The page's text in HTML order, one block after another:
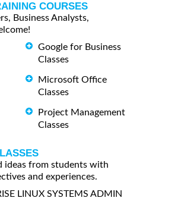
COURSES
Business Analysts,
Google for Business
Classes
Microsoft Office
Classes
Project Management
Classes
ideas from students with
and experiences.
LINUX SYSTEMS ADMIN